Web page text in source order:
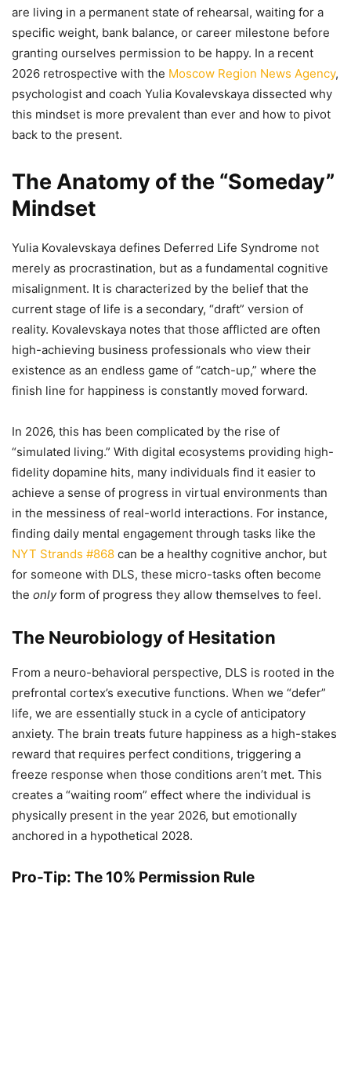
are living in a permanent state of rehearsal, waiting for a
specific weight, bank balance, or career milestone before
granting ourselves permission to be happy. In a recent
2026 retrospective with the Moscow Region News Agency,
psychologist and coach Yulia Kovalevskaya dissected why
this mindset is more prevalent than ever and how to pivot
back to the present.
The Anatomy of the “Someday”
Mindset
Yulia Kovalevskaya defines Deferred Life Syndrome not
merely as procrastination, but as a fundamental cognitive
misalignment. It is characterized by the belief that the
current stage of life is a secondary, “draft” version of
reality. Kovalevskaya notes that those afflicted are often
high-achieving business professionals who view their
existence as an endless game of “catch-up,” where the
finish line for happiness is constantly moved forward.
In 2026, this has been complicated by the rise of
“simulated living.” With digital ecosystems providing high-
fidelity dopamine hits, many individuals find it easier to
achieve a sense of progress in virtual environments than
in the messiness of real-world interactions. For instance,
finding daily mental engagement through tasks like the
NYT Strands #868 can be a healthy cognitive anchor, but
for someone with DLS, these micro-tasks often become
the onlyform of progress they allow themselves to feel.
The Neurobiology of Hesitation
From a neuro-behavioral perspective, DLS is rooted in the
prefrontal cortex’s executive functions. When we “defer”
life, we are essentially stuck in a cycle of anticipatory
anxiety. The brain treats future happiness as a high-stakes
reward that requires perfect conditions, triggering a
freeze response when those conditions aren’t met. This
creates a “waiting room” effect where the individual is
physically present in the year 2026, but emotionally
anchored in a hypothetical 2028.
Pro-Tip: The 10% Permission Rule